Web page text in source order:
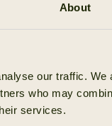
About
our traffic. We
who may
services.